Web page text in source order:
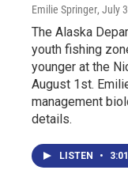
Emilie Springer, July
The Alaska
youth fishing
younger at the
August 1st.
management
details.
LISTEN • 3:01